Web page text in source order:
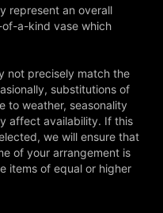
represent an overall
a-kind vase which
not precisely match the
substitutions of
to weather, seasonality
affect availability. If this
we will ensure that
of your arrangement is
items of equal or higher